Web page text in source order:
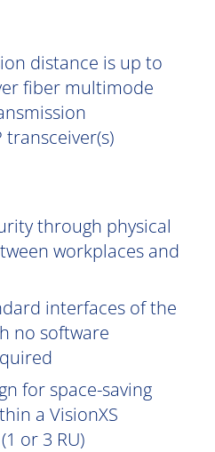
distance is up to
fiber multimode
transceiver(s)
through physical
workplaces and
interfaces of the
no software
for space-saving
a VisionXS
or 3 RU)